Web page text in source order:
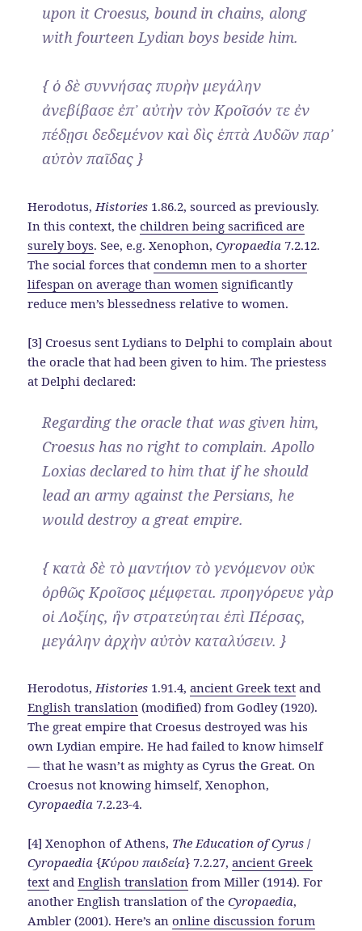
upon it Croesus, bound in chains, along
with fourteen Lydian boys beside him.
{ ὁ δὲ συννήσας πυρὴν μεγάλην
ἀνεβίβασε ἐπ᾽ αὐτὴν τὸν Κροῖσόν τε ἐν
πέδῃσι δεδεμένον καὶ δὶς ἑπτὰ Λυδῶν παρ᾽
αὐτὸν παῖδας }
Herodotus, Histories 1.86.2, sourced as previously.
In this context, thechildren being sacrificed are
surely boys. See, e.g. Xenophon,Cyropaedia 7.2.12.
The social forces thatcondemn men to a shorter
lifespan on average than women significantly
reduce men’s blessedness relative to women.
[3] Croesus sent Lydians to Delphi to complain about
the oracle that had been given to him. The priestess
at Delphi declared:
Regarding the oracle that was given him,
Croesus has no right to complain. Apollo
Loxias declared to him that if he should
lead an army against the Persians, he
would destroy a great empire.
{ κατὰ δὲ τὸ μαντήιον τὸ γενόμενον οὐκ
ὀρθῶς Κροῖσος μέμφεται. προηγόρευε γὰρ
οἱ Λοξίης, ἢν στρατεύηται ἐπὶ Πέρσας,
μεγάλην ἀρχὴν αὐτὸν καταλύσειν. }
Herodotus,Histories 1.91.4,ancient Greek text and
English translation (modified) from Godley (1920).
The great empire that Croesus destroyed was his
own Lydian empire. He had failed to know himself
— that he wasn’t as mighty as Cyrus the Great. On
Croesus not knowing himself, Xenophon,
Cyropaedia 7.2.23-4.
[4] Xenophon of Athens, The Education of Cyrus /
Cyropaedia {Κύρου παιδεία} 7.2.27,ancient Greek
text andEnglish translation from Miller (1914). For
another English translation of theCyropaedia,
Ambler (2001). Here’s anonline discussion forum